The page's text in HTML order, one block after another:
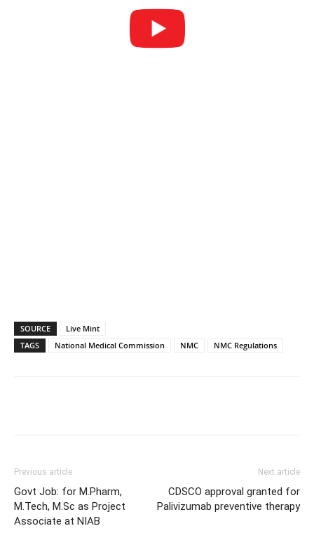
SOURCE
Live Mint
TAGS
National Medical Commission NMC NMC Regulations
Previous article
Govt Job: for M.Pharm,
M.Tech, M.Sc as Project
Associate at NIAB
Next article
CDSCO approval granted for
Palivizumab preventive therapy